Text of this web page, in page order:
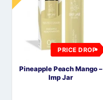
PRICE DROP
Pineapple Peach Mango –
Imp Jar